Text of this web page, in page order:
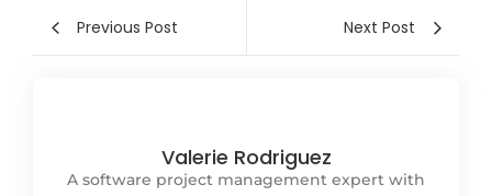
Previous Post Next Post
Valerie Rodriguez
A software project management expert with